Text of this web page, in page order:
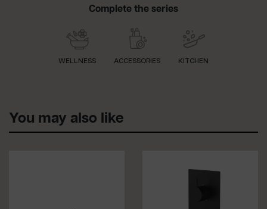
Complete the series
WELLNESS ACCESSORIES KITCHEN
You may also like